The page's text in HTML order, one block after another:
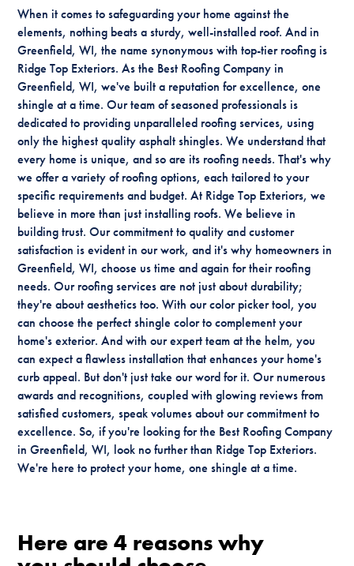
When it comes to safeguarding your home against the
elements, nothing beats a sturdy, well-installed roof. And in
Greenfield, WI, the name synonymous with top-tier roofing is
Ridge Top Exteriors. As the Best Roofing Company in
Greenfield, WI, we've built a reputation for excellence, one
shingle at a time. Our team of seasoned professionals is
dedicated to providing unparalleled roofing services, using
only the highest quality asphalt shingles. We understand that
every home is unique, and so are its roofing needs. That's why
we offer a variety of roofing options, each tailored to your
specific requirements and budget. At Ridge Top Exteriors, we
believe in more than just installing roofs. We believe in
building trust. Our commitment to quality and customer
satisfaction is evident in our work, and it's why homeowners in
Greenfield, WI, choose us time and again for their roofing
needs. Our roofing services are not just about durability;
they're about aesthetics too. With our color picker tool, you
can choose the perfect shingle color to complement your
home's exterior. And with our expert team at the helm, you
can expect a flawless installation that enhances your home's
curb appeal. But don't just take our word for it. Our numerous
awards and recognitions, coupled with glowing reviews from
satisfied customers, speak volumes about our commitment to
excellence. So, if you're looking for the Best Roofing Company
in Greenfield, WI, look no further than Ridge Top Exteriors.
We're here to protect your home, one shingle at a time.
Here are 4 reasons why